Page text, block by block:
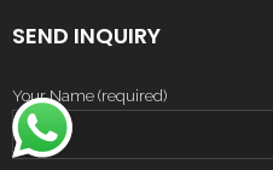
SEND INQUIRY
Your Name (required)